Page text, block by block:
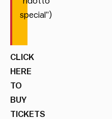
special”)
CLICK
HERE
TO
BUY
TICKETS